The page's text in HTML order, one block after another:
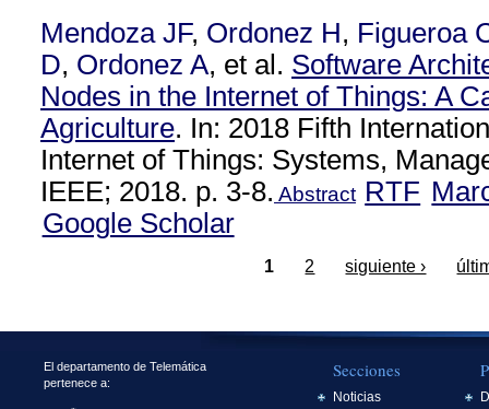
Mendoza JF, Ordonez H, Figueroa
D, Ordonez A, et al. Software
Nodes in the Internet of Things: A
Agriculture. In: 2018 Fifth
Internet of Things: Systems,
IEEE; 2018. p. 3-8. Abstract RTF
Google Scholar
1 2 siguiente ›
El departamento de Telemática
pertenece a:
Secciones
Noticias